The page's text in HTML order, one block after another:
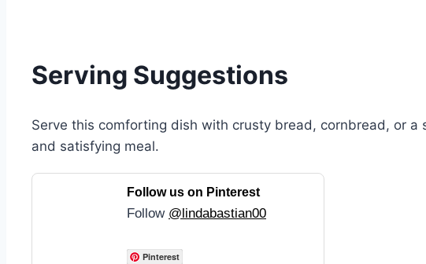
Serving Suggestions
Serve this comforting dish with crusty bread, cornbread, or a
and satisfying meal.
Follow us on Pinterest
Follow @lindabastian00
Pinterest